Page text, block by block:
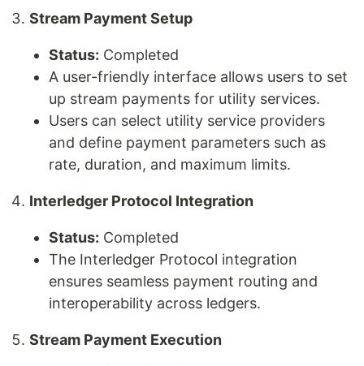
Stream Payment Setup
Status: Completed
A user-friendly interface allows users to set
up stream payments for utility services.
Users can select utility service providers
and define payment parameters such as
rate, duration, and maximum limits.
Interledger Protocol Integration
Status: Completed
The Interledger Protocol integration
ensures seamless payment routing and
interoperability across ledgers.
Stream Payment Execution